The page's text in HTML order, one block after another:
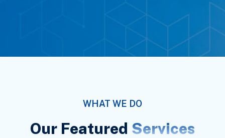
WHAT WE DO
Our Featured Services